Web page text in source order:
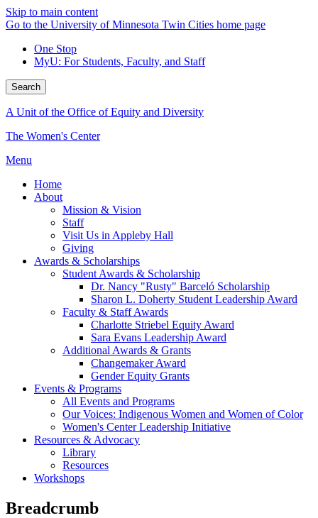
Skip to main content
Go to the University of Minnesota Twin Cities home page
One Stop
MyU: For Students, Faculty, and Staff
Search
A Unit of the Office of Equity and Diversity
The Women's Center
Menu
Home
About
Mission & Vision
Staff
Visit Us in Appleby Hall
Giving
Awards & Scholarships
Student Awards & Scholarship
Dr. Nancy "Rusty" Barceló Scholarship
Sharon L. Doherty Student Leadership Award
Faculty & Staff Awards
Charlotte Striebel Equity Award
Sara Evans Leadership Award
Additional Awards & Grants
Changemaker Award
Gender Equity Grants
Events & Programs
All Events and Programs
Our Voices: Indigenous Women and Women of Color
Women's Center Leadership Initiative
Resources & Advocacy
Library
Resources
Workshops
Breadcrumb